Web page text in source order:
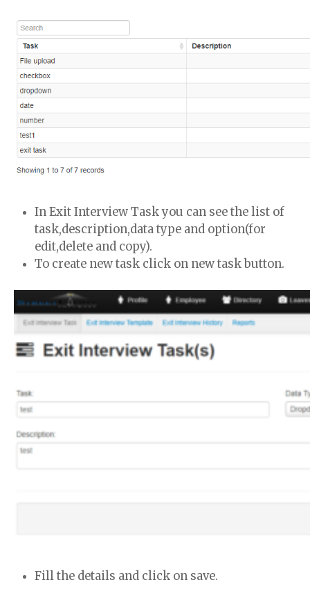
In Exit Interview Task you can see the list of
task,description,data type and option(for
edit,delete and copy).
To create new task click on new task button.
Fill the details and click on save.